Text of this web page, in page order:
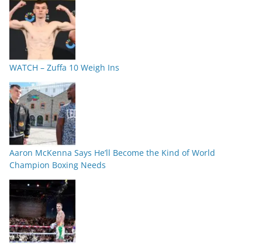
WATCH – Zuffa 10 Weigh Ins
Aaron McKenna Says He’ll Become the Kind of World
Champion Boxing Needs